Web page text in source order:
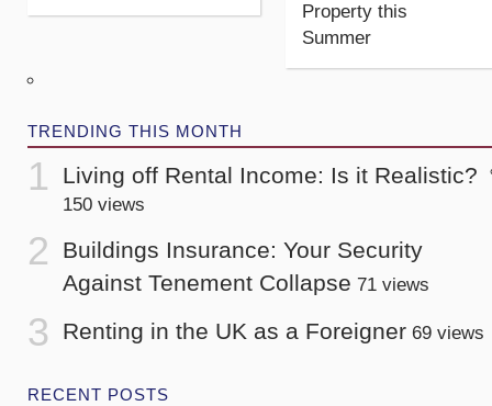
Property this
Summer
TRENDING THIS MONTH
Living off Rental Income: Is it Realistic?
150 views
Buildings Insurance: Your Security
Against Tenement Collapse 71 views
Renting in the UK as a Foreigner 69 views
RECENT POSTS